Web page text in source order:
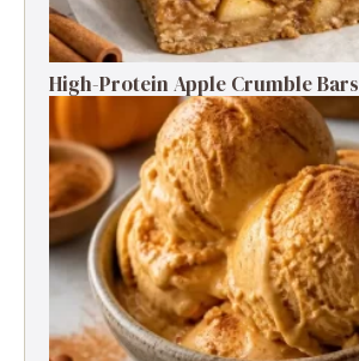
High-Protein Apple Crumble Bars